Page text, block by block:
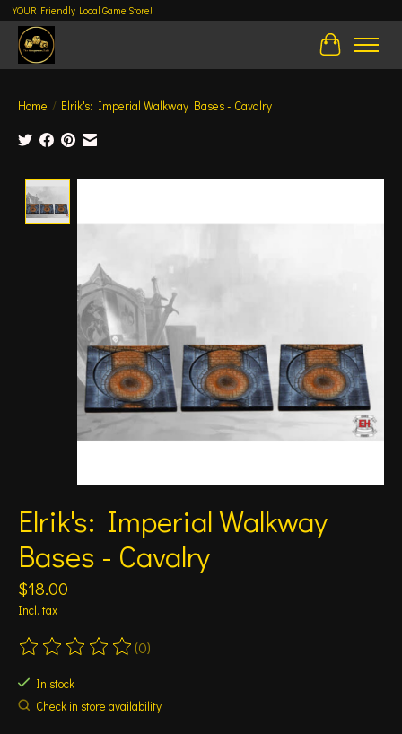
YOUR Friendly Local Game Store!
Cart
Home / Elrik's: Imperial Walkway Bases - Cavalry
Elrik's: Imperial Walkway
Bases - Cavalry
$18.00
Incl. tax
The rating of this product is
(0)
In stock
Check in store availability